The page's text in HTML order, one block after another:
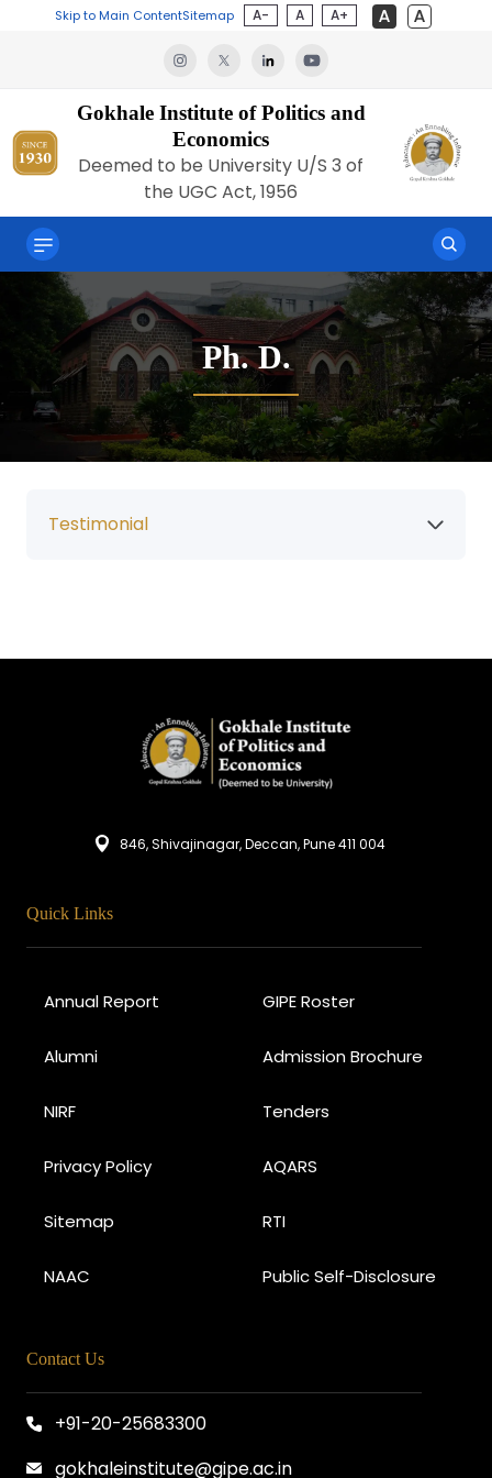
Skip to Main ContentSitemap A- A A+
Gokhale Institute of Politics and
Economics
Deemed to be University U/S 3 of
the UGC Act, 1956
Ph. D.
Testimonial
846, Shivajinagar, Deccan, Pune 411 004
Quick Links
Annual Report GIPE Roster
Alumni Admission Brochure
NIRF Tenders
Privacy Policy AQARS
Sitemap RTI
NAAC Public Self-Disclosure
Contact Us
+91-20-25683300
gokhaleinstitute@gipe.ac.in